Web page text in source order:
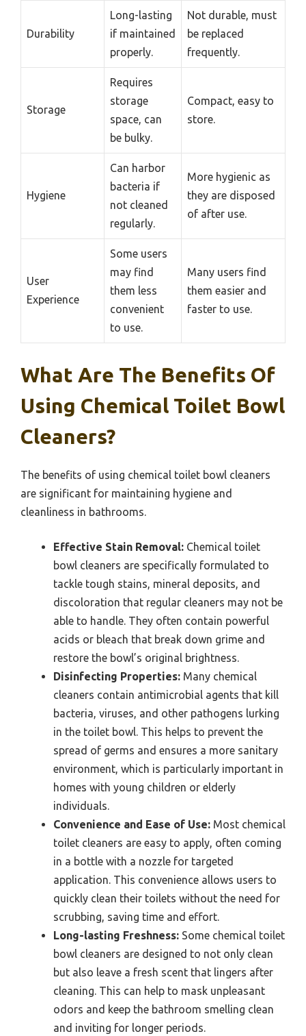
Durability
Long-lasting
if maintained
properly.
Not durable, must
be replaced
frequently.
Storage
Requires
storage
space, can
be bulky.
Compact, easy to
store.
Hygiene
Can harbor
bacteria if
not cleaned
regularly.
More hygienic as
they are disposed
of after use.
User
Experience
Some users
may find
them less
convenient
to use.
Many users find
them easier and
faster to use.
What Are The Benefits Of
Using Chemical Toilet Bowl
Cleaners?
The benefits of using chemical toilet bowl cleaners
are significant for maintaining hygiene and
cleanliness in bathrooms.
Effective Stain Removal: Chemical toilet
bowl cleaners are specifically formulated to
tackle tough stains, mineral deposits, and
discoloration that regular cleaners may not be
able to handle. They often contain powerful
acids or bleach that break down grime and
restore the bowl’s original brightness.
Disinfecting Properties: Many chemical
cleaners contain antimicrobial agents that kill
bacteria, viruses, and other pathogens lurking
in the toilet bowl. This helps to prevent the
spread of germs and ensures a more sanitary
environment, which is particularly important in
homes with young children or elderly
individuals.
Convenience and Ease of Use: Most chemical
toilet cleaners are easy to apply, often coming
in a bottle with a nozzle for targeted
application. This convenience allows users to
quickly clean their toilets without the need for
scrubbing, saving time and effort.
Long-lasting Freshness: Some chemical toilet
bowl cleaners are designed to not only clean
but also leave a fresh scent that lingers after
cleaning. This can help to mask unpleasant
odors and keep the bathroom smelling clean
and inviting for longer periods.